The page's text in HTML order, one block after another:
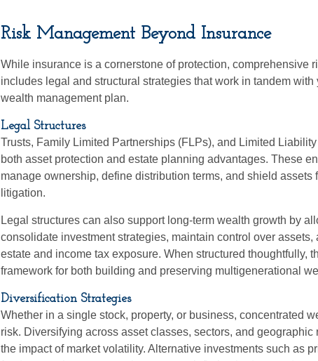
Risk Management Beyond Insurance
While insurance is a cornerstone of protection, comprehensive
includes legal and structural strategies that work in tandem with
wealth management plan.
Legal Structures
Trusts, Family Limited Partnerships (FLPs), and Limited
both asset protection and estate planning advantages. These
manage ownership, define distribution terms, and shield assets
litigation.
Legal structures can also support long-term wealth growth by
consolidate investment strategies, maintain control over
estate and income tax exposure. When structured thoughtfully,
framework for both building and preserving multigenerational
Diversification Strategies
Whether in a single stock, property, or business, concentrated
risk. Diversifying across asset classes, sectors, and
the impact of market volatility. Alternative investments such as